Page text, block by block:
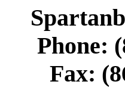
Phone:
Fax: